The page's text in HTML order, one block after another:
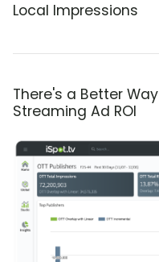
Local Impressions
There's a Better
Streaming Ad ROI